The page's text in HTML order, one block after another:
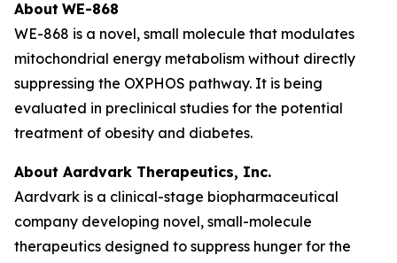
About WE-868
WE-868 is a novel, small molecule that modulates
mitochondrial energy metabolism without directly
suppressing the OXPHOS pathway. It is being
evaluated in preclinical studies for the potential
treatment of obesity and diabetes.
About Aardvark Therapeutics, Inc.
Aardvark is a clinical-stage biopharmaceutical
company developing novel, small-molecule
therapeutics designed to suppress hunger for the